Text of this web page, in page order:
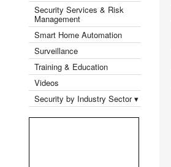
Security Services & Risk
Management
Smart Home Automation
Surveillance
Training & Education
Videos
Security by Industry Sector ▾